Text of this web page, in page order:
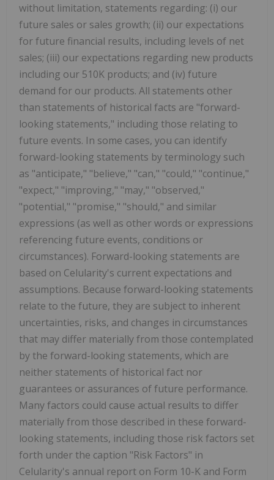
without limitation, statements regarding: (i) our
future sales or sales growth; (ii) our expectations
for future financial results, including levels of net
sales; (iii) our expectations regarding new products
including our 510K products; and (iv) future
demand for our products. All statements other
than statements of historical facts are "forward-
looking statements," including those relating to
future events. In some cases, you can identify
forward-looking statements by terminology such
as "anticipate," "believe," "can," "could," "continue,"
"expect," "improving," "may," "observed,"
"potential," "promise," "should," and similar
expressions (as well as other words or expressions
referencing future events, conditions or
circumstances). Forward-looking statements are
based on Celularity's current expectations and
assumptions. Because forward-looking statements
relate to the future, they are subject to inherent
uncertainties, risks, and changes in circumstances
that may differ materially from those contemplated
by the forward-looking statements, which are
neither statements of historical fact nor
guarantees or assurances of future performance.
Many factors could cause actual results to differ
materially from those described in these forward-
looking statements, including those risk factors set
forth under the caption "Risk Factors" in
Celularity's annual report on Form 10-K and Form